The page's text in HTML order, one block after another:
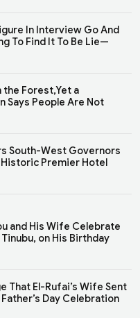
In Interview Go And
To Find It To Be Lie—
the Forest,Yet a
Says People Are Not
South-West Governors
Premier Hotel
and His Wife Celebrate
on His Birthday
That El-Rufai’s Wife Sent
Day Celebration